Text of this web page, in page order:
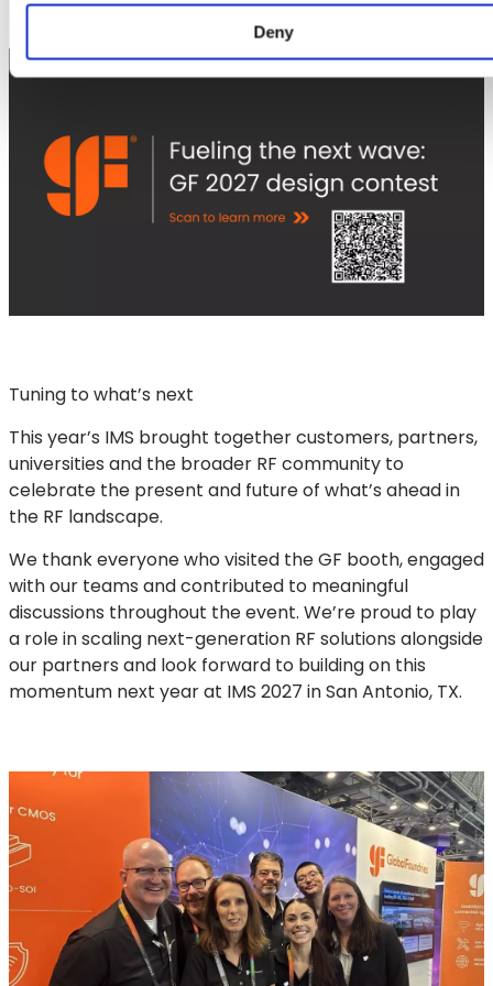
Deny
Tuning to what’s next
This year’s IMS brought together customers, partners,
universities and the broader RF community to
celebrate the present and future of what’s ahead in
the RF landscape.
We thank everyone who visited the GF booth, engaged
with our teams and contributed to meaningful
discussions throughout the event. We’re proud to play
a role in scaling next-generation RF solutions alongside
our partners and look forward to building on this
momentum next year at IMS 2027 in San Antonio, TX.